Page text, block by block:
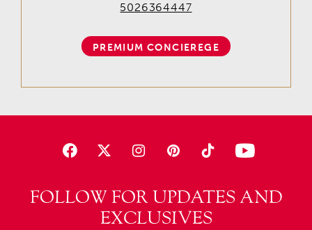
FOLLOW FOR UPDATES AND
EXCLUSIVES
5026364447
PREMIUM CONCIEREGE